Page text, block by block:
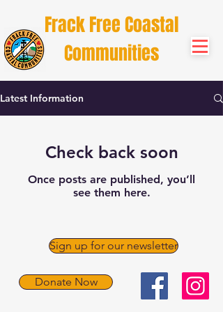
Frack Free Coastal
Communities
Latest Information
Check back soon
Once posts are published, you’ll
see them here.
Sign up for our newsletter
Donate Now